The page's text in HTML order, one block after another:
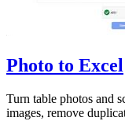
Photo to Excel
Turn table photos and
images, remove